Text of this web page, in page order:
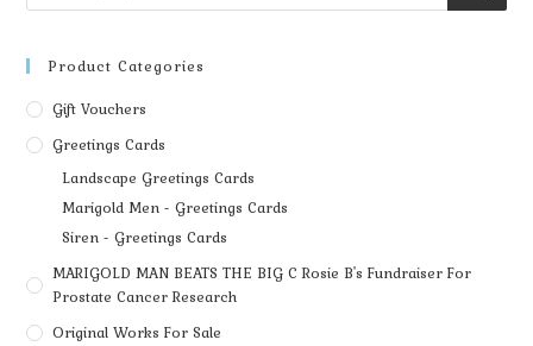
Product Categories
Gift Vouchers
Greetings Cards
Landscape Greetings Cards
Marigold Men - Greetings Cards
Siren - Greetings Cards
MARIGOLD MAN BEATS THE BIG C Rosie B's Fundraiser For
Prostate Cancer Research
Original Works For Sale